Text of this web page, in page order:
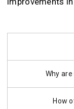
Why
How